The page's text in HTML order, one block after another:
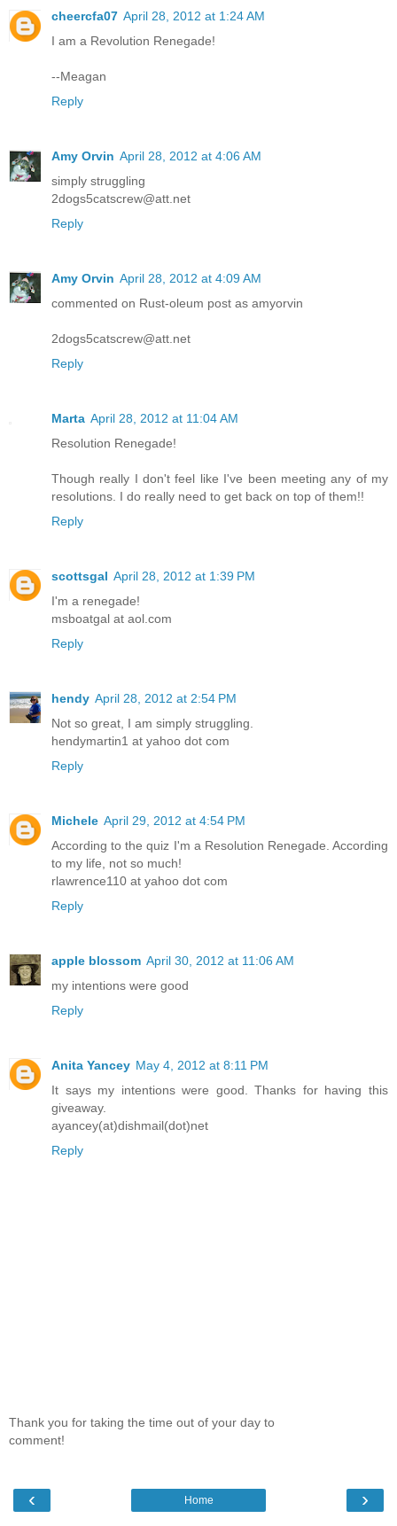
cheercfa07 April 28, 2012 at 1:24 AM
I am a Revolution Renegade!
--Meagan
Reply
Amy Orvin April 28, 2012 at 4:06 AM
simply struggling
2dogs5catscrew@att.net
Reply
Amy Orvin April 28, 2012 at 4:09 AM
commented on Rust-oleum post as amyorvin
2dogs5catscrew@att.net
Reply
Marta April 28, 2012 at 11:04 AM
Resolution Renegade!
Though really I don't feel like I've been meeting any of my
resolutions. I do really need to get back on top of them!!
Reply
scottsgal April 28, 2012 at 1:39 PM
I'm a renegade!
msboatgal at aol.com
Reply
hendy April 28, 2012 at 2:54 PM
Not so great, I am simply struggling.
hendymartin1 at yahoo dot com
Reply
Michele April 29, 2012 at 4:54 PM
According to the quiz I'm a Resolution Renegade. According
to my life, not so much!
rlawrence110 at yahoo dot com
Reply
apple blossom April 30, 2012 at 11:06 AM
my intentions were good
Reply
Anita Yancey May 4, 2012 at 8:11 PM
It says my intentions were good. Thanks for having this
giveaway.
ayancey(at)dishmail(dot)net
Reply
Thank you for taking the time out of your day to
comment!
‹ ›
Home